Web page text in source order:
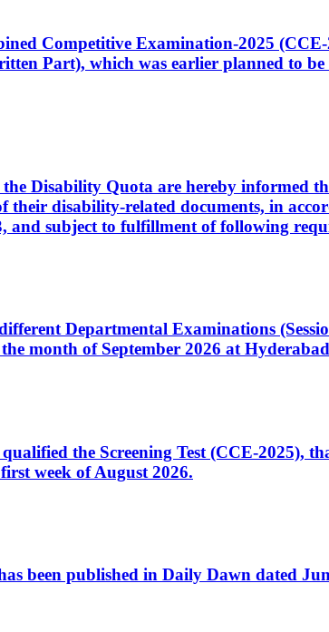
Competitive Examination-2025
Part), which was earlier planned to
Disability Quota are hereby informed
disability-related documents, in
and subject to fulfillment of following
Departmental Examinations
month of September 2026 at
the Screening Test (CCE-2025),
week of August 2026.
been published in Daily Dawn dated